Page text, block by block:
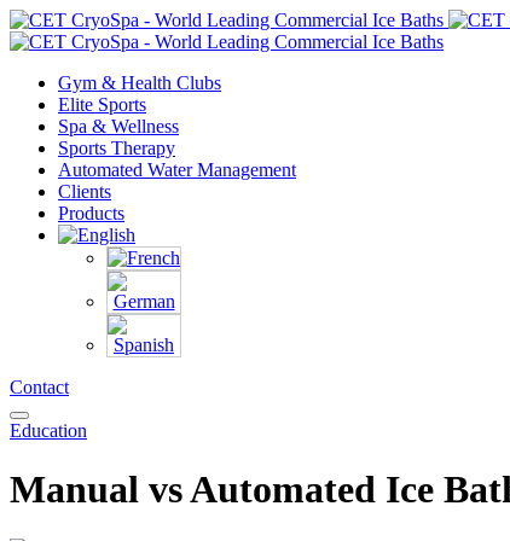
Gym & Health Clubs
Elite Sports
Spa & Wellness
Sports Therapy
Automated Water Management
Clients
Products
Contact
Education
Manual vs Automated Ice